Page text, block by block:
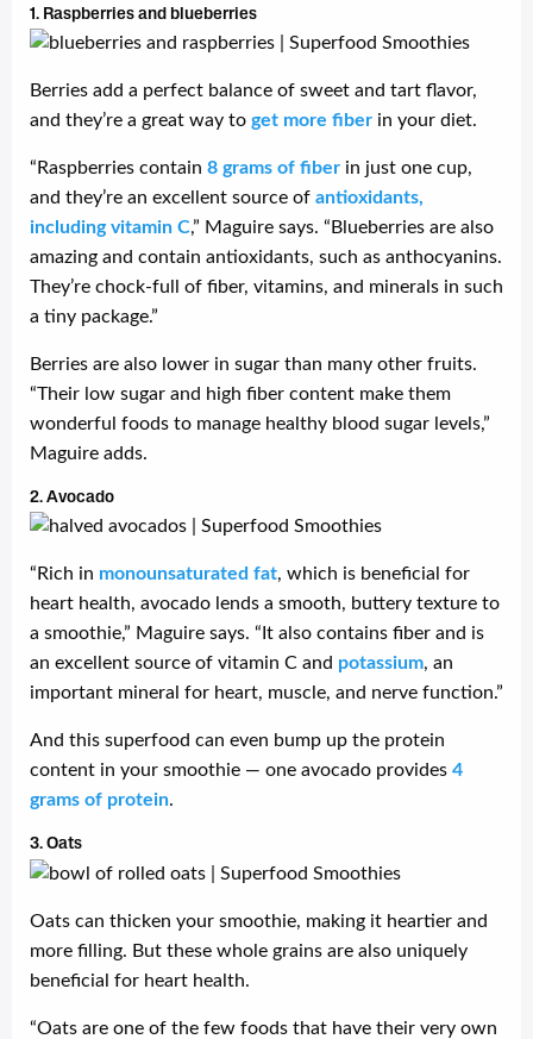
1. Raspberries and blueberries
Berries add a perfect balance of sweet and tart flavor,
and they’re a great way to get more fiber in your diet.
“Raspberries contain 8 grams of fiber in just one cup,
and they’re an excellent source of antioxidants,
including vitamin C,” Maguire says. “Blueberries are also
amazing and contain antioxidants, such as anthocyanins.
They’re chock-full of fiber, vitamins, and minerals in such
a tiny package.”
Berries are also lower in sugar than many other fruits.
“Their low sugar and high fiber content make them
wonderful foods to manage healthy blood sugar levels,”
Maguire adds.
2. Avocado
“Rich in monounsaturated fat, which is beneficial for
heart health, avocado lends a smooth, buttery texture to
a smoothie,” Maguire says. “It also contains fiber and is
an excellent source of vitamin C and potassium, an
important mineral for heart, muscle, and nerve function.”
And this superfood can even bump up the protein
content in your smoothie — one avocado provides 4
grams of protein.
3. Oats
Oats can thicken your smoothie, making it heartier and
more filling. But these whole grains are also uniquely
beneficial for heart health.
“Oats are one of the few foods that have their very own